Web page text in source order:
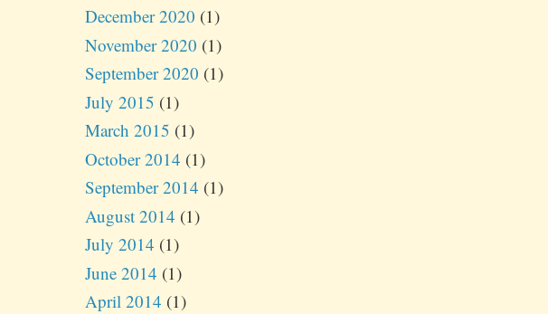
December 2020 (1)
November 2020 (1)
September 2020 (1)
July 2015 (1)
March 2015 (1)
October 2014 (1)
September 2014 (1)
August 2014 (1)
July 2014 (1)
June 2014 (1)
April 2014 (1)